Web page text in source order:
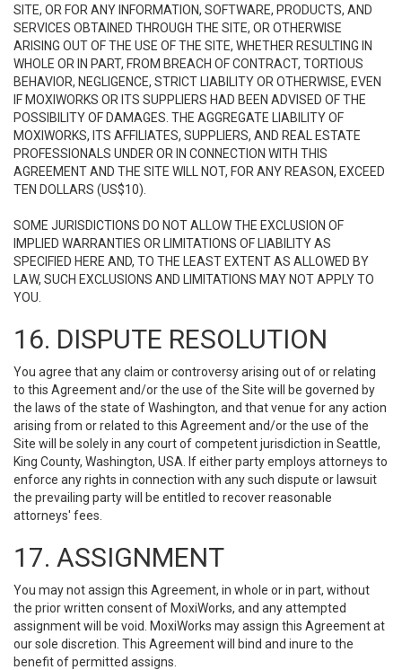
SITE, OR FOR ANY INFORMATION, SOFTWARE, PRODUCTS, AND
SERVICES OBTAINED THROUGH THE SITE, OR OTHERWISE
ARISING OUT OF THE USE OF THE SITE, WHETHER RESULTING IN
WHOLE OR IN PART, FROM BREACH OF CONTRACT, TORTIOUS
BEHAVIOR, NEGLIGENCE, STRICT LIABILITY OR OTHERWISE, EVEN
IF MOXIWORKS OR ITS SUPPLIERS HAD BEEN ADVISED OF THE
POSSIBILITY OF DAMAGES. THE AGGREGATE LIABILITY OF
MOXIWORKS, ITS AFFILIATES, SUPPLIERS, AND REAL ESTATE
PROFESSIONALS UNDER OR IN CONNECTION WITH THIS
AGREEMENT AND THE SITE WILL NOT, FOR ANY REASON, EXCEED
TEN DOLLARS (US$10).
SOME JURISDICTIONS DO NOT ALLOW THE EXCLUSION OF
IMPLIED WARRANTIES OR LIMITATIONS OF LIABILITY AS
SPECIFIED HERE AND, TO THE LEAST EXTENT AS ALLOWED BY
LAW, SUCH EXCLUSIONS AND LIMITATIONS MAY NOT APPLY TO
YOU.
16. DISPUTE RESOLUTION
You agree that any claim or controversy arising out of or relating
to this Agreement and/or the use of the Site will be governed by
the laws of the state of Washington, and that venue for any action
arising from or related to this Agreement and/or the use of the
Site will be solely in any court of competent jurisdiction in Seattle,
King County, Washington, USA. If either party employs attorneys to
enforce any rights in connection with any such dispute or lawsuit
the prevailing party will be entitled to recover reasonable
attorneys' fees.
17. ASSIGNMENT
You may not assign this Agreement, in whole or in part, without
the prior written consent of MoxiWorks, and any attempted
assignment will be void. MoxiWorks may assign this Agreement at
our sole discretion. This Agreement will bind and inure to the
benefit of permitted assigns.